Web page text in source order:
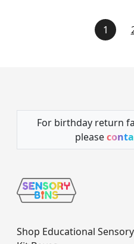
1
For birthday return
please
Shop Educational